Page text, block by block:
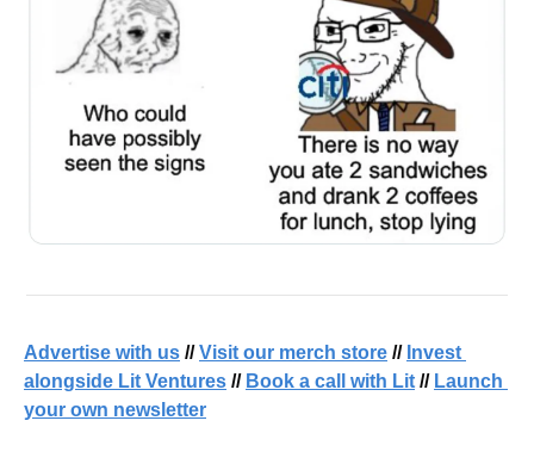
Advertise with us // Visit our merch store // Invest
alongside Lit Ventures // Book a call with Lit // Launch
your own newsletter